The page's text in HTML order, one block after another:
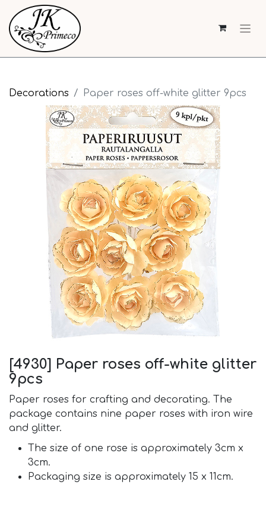
Decorations Paper roses off-white glitter 9pcs
[4930] Paper roses off-white glitter
9pcs
Paper roses for crafting and decorating. The
package contains nine paper roses with iron wire
and glitter.
The size of one rose is approximately 3cm x
3cm.
Packaging size is approximately 15 x 11cm.